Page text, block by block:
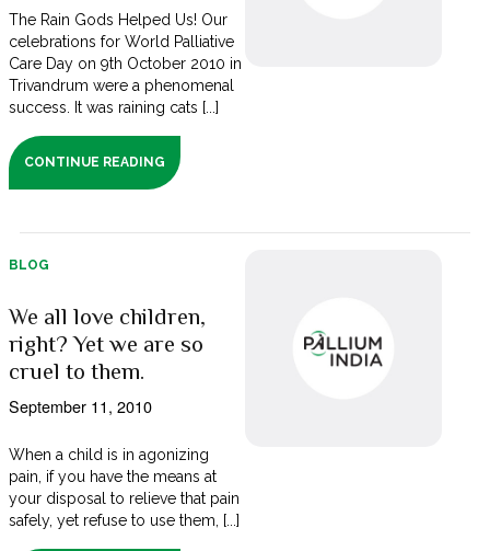
The Rain Gods Helped Us! Our
celebrations for World Palliative
Care Day on 9th October 2010 in
Trivandrum were a phenomenal
success. It was raining cats [...]
CONTINUE READING
BLOG
We all love children,
right? Yet we are so
cruel to them.
September 11, 2010
When a child is in agonizing
pain, if you have the means at
your disposal to relieve that pain
safely, yet refuse to use them, [...]